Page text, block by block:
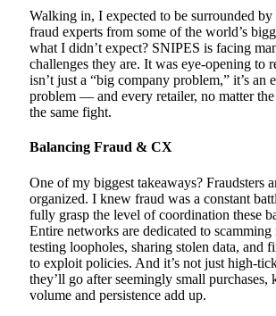
Walking in, I expected to be surrounded by
fraud experts from some of the world’s
what I didn’t expect? SNIPES is facing
challenges they are. It was eye-opening to
isn’t just a “big company problem,” it’s an
problem — and every retailer, no matter
the same fight.
Balancing Fraud & CX
One of my biggest takeaways? Fraudsters
organized. I knew fraud was a constant
fully grasp the level of coordination these
Entire networks are dedicated to
testing loopholes, sharing stolen data, and
to exploit policies. And it’s not just high-
they’ll go after seemingly small purchases,
volume and persistence add up.